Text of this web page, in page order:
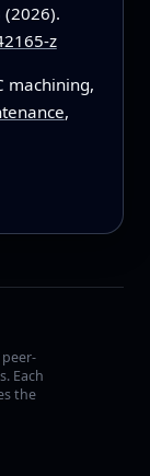
(2026).
z
machining,
,
Each
the